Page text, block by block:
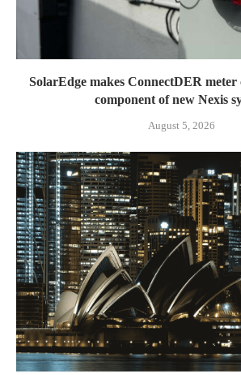
SolarEdge makes ConnectDER
component of new Nexis
August 5, 2026